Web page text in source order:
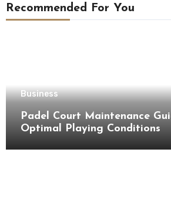
Recommended For You
Business
Padel Court Maintenance
Optimal Playing Conditions